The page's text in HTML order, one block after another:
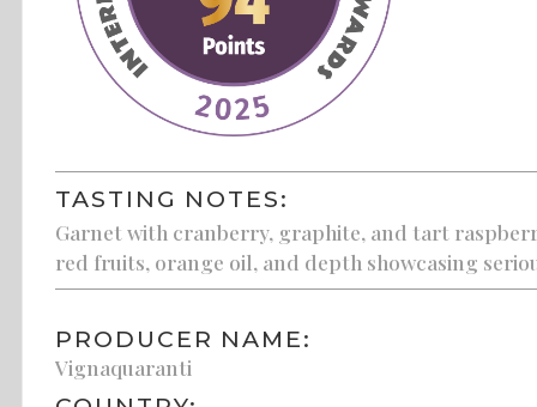
TASTING NOTES:
Garnet with cranberry, graphite, and tart
red fruits, orange oil, and depth showcasing
PRODUCER NAME:
Vignaquaranti